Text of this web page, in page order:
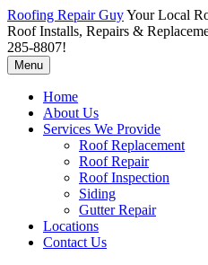
Roofing Repair GuyYour Local
Roof Installs, Repairs &
285-8807!
Menu
Home
About Us
Services We Provide
Roof Replacement
Roof Repair
Roof Inspection
Siding
Gutter Repair
Locations
Contact Us